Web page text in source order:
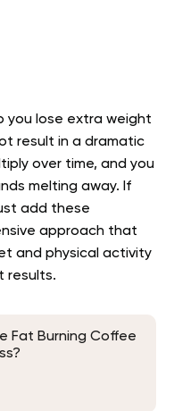
you lose extra weight
result in a dramatic
over time, and you
melting away. If
add these
approach that
and physical activity
results.
Fat Burning Coffee